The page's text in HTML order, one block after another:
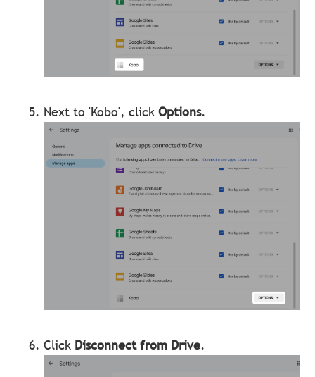
Next to 'Kobo', clickOptions.
Click Disconnect from Drive.